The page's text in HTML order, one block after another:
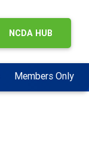
NCDA HUB
Members Only